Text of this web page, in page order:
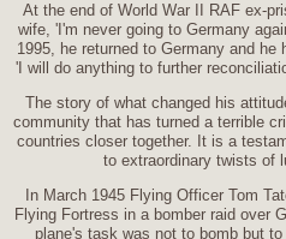
At the end of World War II RAF ex-
wife, 'I'm never going to Germany
1995, he returned to Germany and
'I will do anything to further
The story of what changed his
community that has turned a terrible
countries closer together. It is a
to extraordinary twists of
In March 1945 Flying Officer Tom
Flying Fortress in a bomber raid over
plane's task was not to bomb but